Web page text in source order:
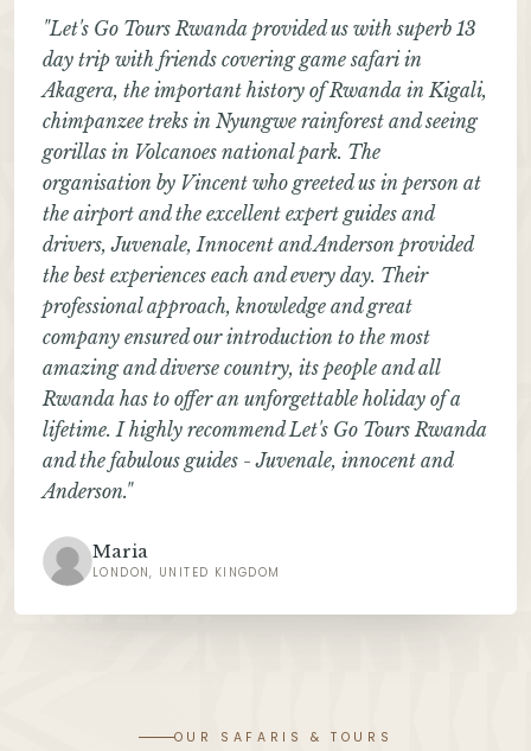
"Let's Go Tours Rwanda provided us with superb 13
day trip with friends covering game safari in
Akagera, the important history of Rwanda in Kigali,
chimpanzee treks in Nyungwe rainforest and seeing
gorillas in Volcanoes national park. The
organisation by Vincent who greeted us in person at
the airport and the excellent expert guides and
drivers, Juvenale, Innocent and Anderson provided
the best experiences each and every day. Their
professional approach, knowledge and great
company ensured our introduction to the most
amazing and diverse country, its people and all
Rwanda has to offer an unforgettable holiday of a
lifetime. I highly recommend Let's Go Tours Rwanda
and the fabulous guides - Juvenale, innocent and
Anderson."
Maria
LONDON, UNITED KINGDOM
OUR SAFARIS & TOURS